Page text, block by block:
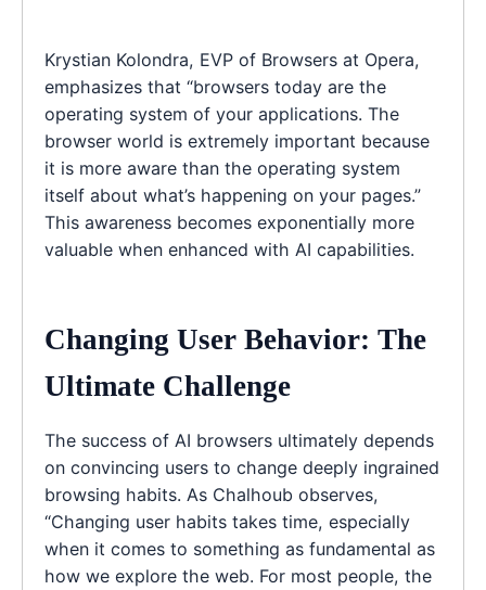
Krystian Kolondra, EVP of Browsers at Opera,
emphasizes that “browsers today are the
operating system of your applications. The
browser world is extremely important because
it is more aware than the operating system
itself about what’s happening on your pages.”
This awareness becomes exponentially more
valuable when enhanced with AI capabilities.
Changing User Behavior: The
Ultimate Challenge
The success of AI browsers ultimately depends
on convincing users to change deeply ingrained
browsing habits. As Chalhoub observes,
“Changing user habits takes time, especially
when it comes to something as fundamental as
how we explore the web. For most people, the